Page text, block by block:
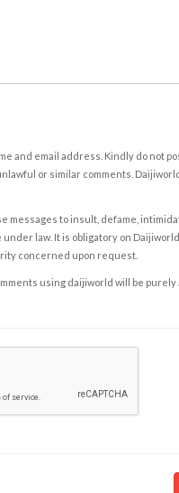
and email address. Kindly do not
or similar comments.
messages to insult, defame,
law. It is obligatory on
concerned upon request.
using daijiworld will be purely